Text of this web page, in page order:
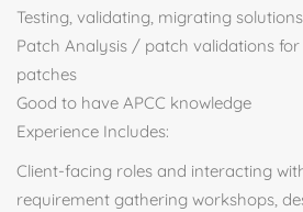
Testing, validating, migrating
Patch Analysis / patch validations
patches
Good to have APCC knowledge
Experience Includes:
Client-facing roles and interacting
requirement gathering workshops,